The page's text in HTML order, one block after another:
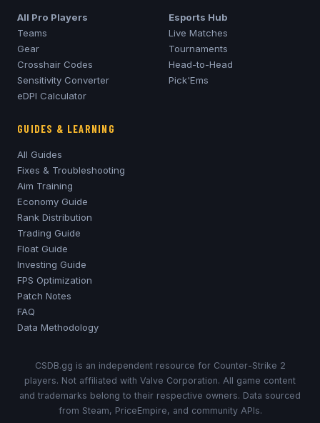
All Pro Players
Teams
Gear
Crosshair Codes
Sensitivity Converter
eDPI Calculator
Esports Hub
Live Matches
Tournaments
Head-to-Head
Pick'Ems
GUIDES & LEARNING
All Guides
Fixes & Troubleshooting
Aim Training
Economy Guide
Rank Distribution
Trading Guide
Float Guide
Investing Guide
FPS Optimization
Patch Notes
FAQ
Data Methodology
CSDB.gg is an independent resource for Counter-Strike 2
players. Not affiliated with Valve Corporation. All game content
and trademarks belong to their respective owners. Data sourced
from Steam, PriceEmpire, and community APIs.